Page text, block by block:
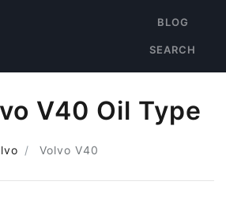
BLOG
SEARCH
V40 Oil Type
Volvo V40